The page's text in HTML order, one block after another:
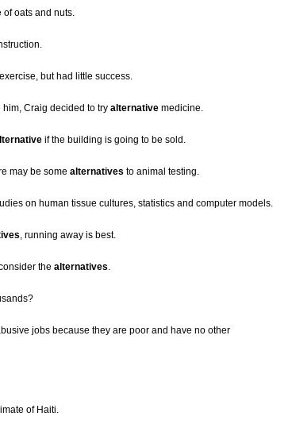
of oats and nuts.
but had little success.
Craig decided to try alternative medicine.
if the building is going to be sold.
may be some alternatives to animal testing.
on human tissue cultures, statistics and computer models.
, running away is best.
the alternatives.
jobs because they are poor and have no other
of Haiti.